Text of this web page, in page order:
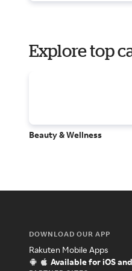
Explore top
Beauty & Wellness
DOWNLOAD OUR APP
Rakuten Mobile Apps
Available for iOS